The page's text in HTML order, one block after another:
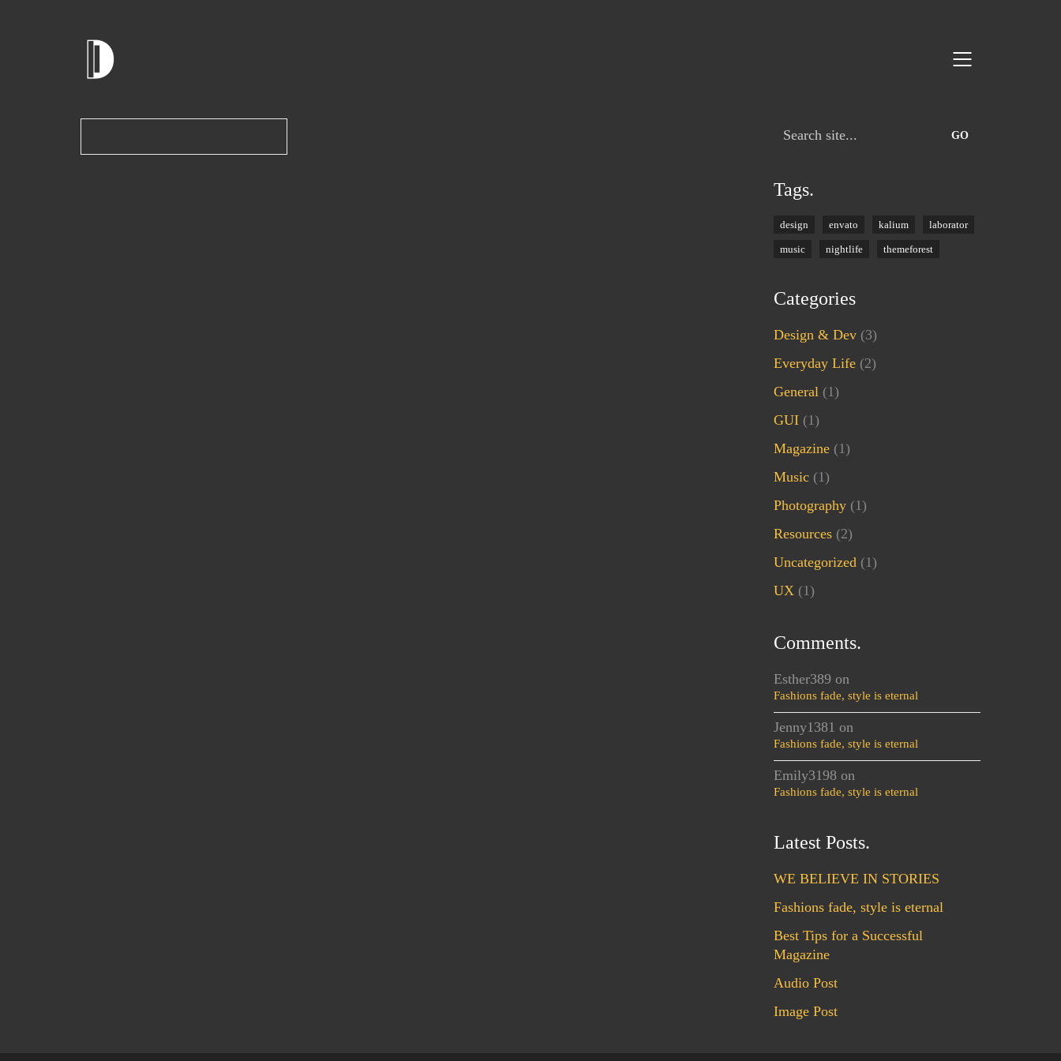
Search
Tags.
design envato kalium laborator
music nightlife themeforest
Categories
Design & Dev(3)
Everyday Life(2)
General(1)
GUI(1)
Magazine(1)
Music(1)
Photography(1)
Resources(2)
Uncategorized(1)
UX(1)
Comments.
Esther389on
Fashions fade, style is eternal
Jenny1381 on
Fashions fade, style is eternal
Emily3198on
Fashions fade, style is eternal
Latest Posts.
WE BELIEVE IN STORIES
Fashions fade, style is eternal
Best Tips for a Successful
Magazine
Audio Post
Image Post